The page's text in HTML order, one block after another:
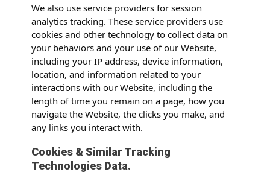
We also use service providers for session
analytics tracking. These service providers use
cookies and other technology to collect data on
your behaviors and your use of our Website,
including your IP address, device information,
location, and information related to your
interactions with our Website, including the
length of time you remain on a page, how you
navigate the Website, the clicks you make, and
any links you interact with.
Cookies & Similar Tracking
Technologies Data.